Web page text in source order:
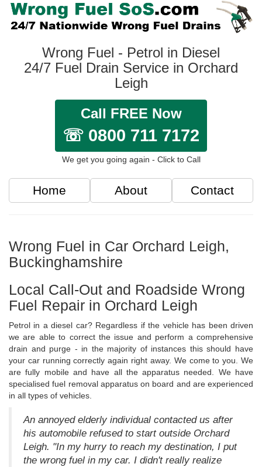
Wrong Fuel - Petrol in Diesel
24/7 Fuel Drain Service in Orchard
Leigh
Call FREE Now
☏ 0800 711 7172
We get you going again - Click to Call
Home About Contact
Wrong Fuel in Car Orchard Leigh,
Buckinghamshire
Local Call-Out and Roadside Wrong
Fuel Repair in Orchard Leigh
Petrol in a diesel car? Regardless if the vehicle has been driven
we are able to correct the issue and perform a comprehensive
drain and purge - in the majority of instances this should have
your car running correctly again right away. We come to you. We
are fully mobile and have all the apparatus needed. We have
specialised fuel removal apparatus on board and are experienced
in all types of vehicles.
An annoyed elderly individual contacted us after
his automobile refused to start outside Orchard
Leigh. "In my hurry to reach my destination, I put
the wrong fuel in my car. I didn't really realize